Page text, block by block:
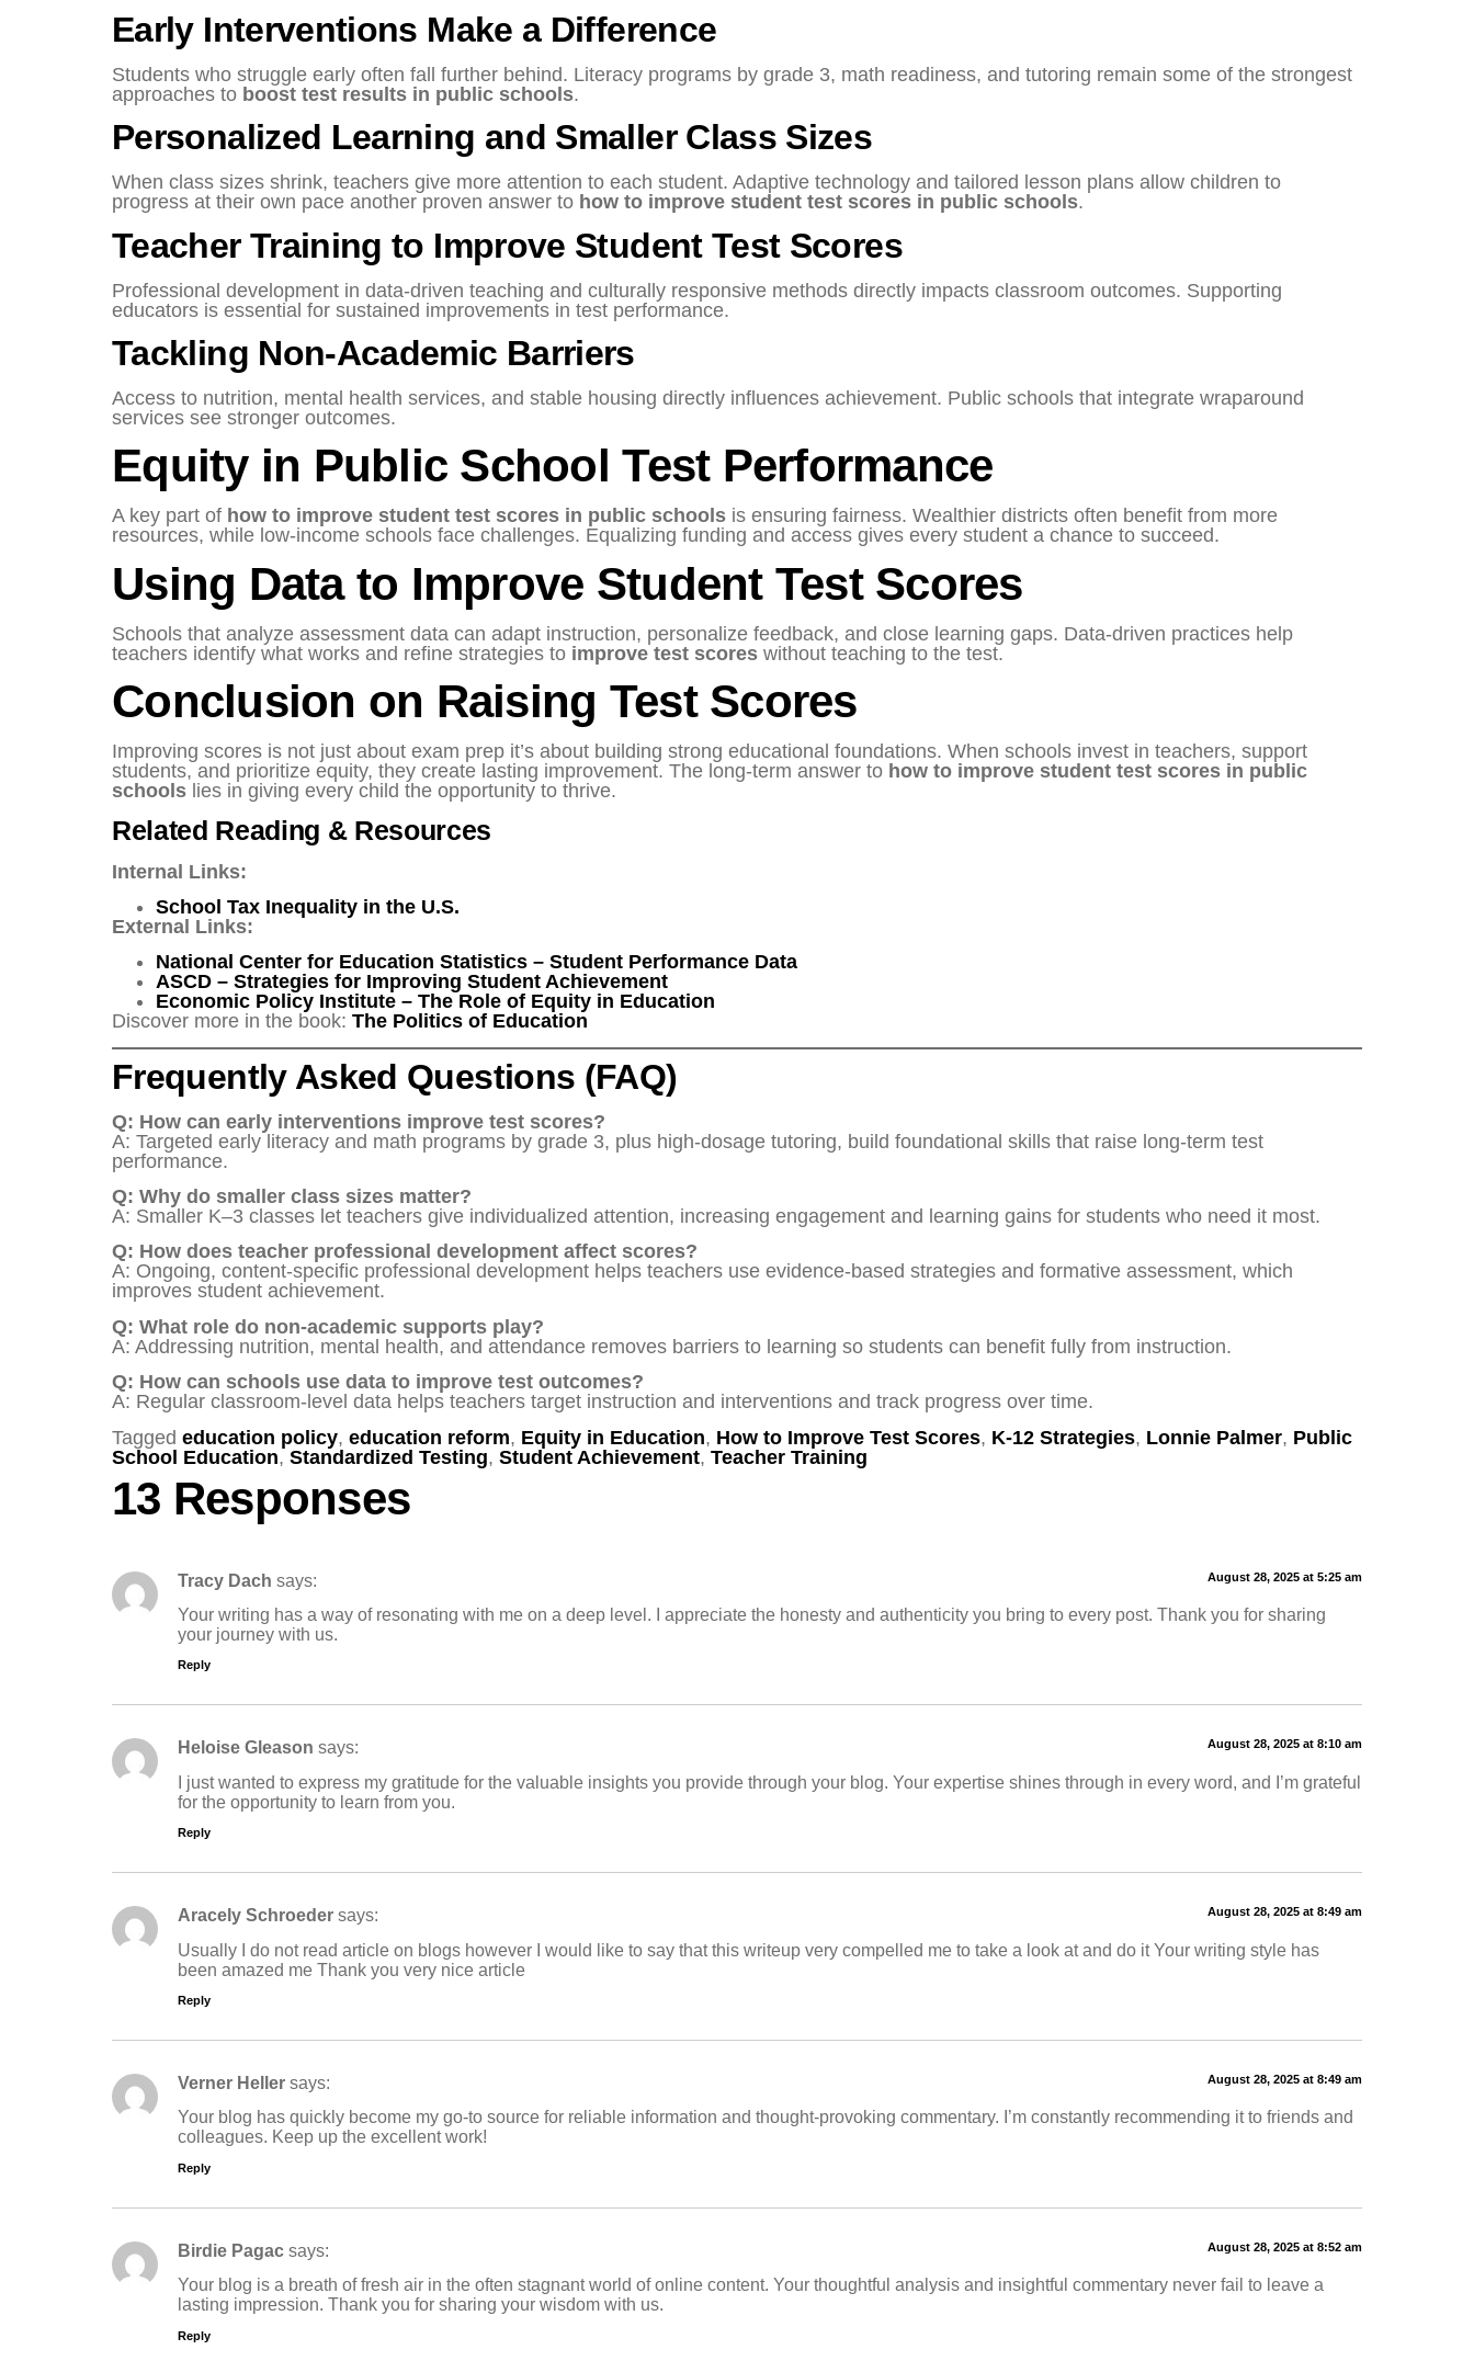
Early Interventions Make a Difference
Students who struggle early often fall further behind. Literacy programs by grade 3, math readiness, and tutoring remain some of the strongest
approaches to boost test results in public schools.
Personalized Learning and Smaller Class Sizes
When class sizes shrink, teachers give more attention to each student. Adaptive technology and tailored lesson plans allow children to
progress at their own pace another proven answer to how to improve student test scores in public schools.
Teacher Training to Improve Student Test Scores
Professional development in data-driven teaching and culturally responsive methods directly impacts classroom outcomes. Supporting
educators is essential for sustained improvements in test performance.
Tackling Non-Academic Barriers
Access to nutrition, mental health services, and stable housing directly influences achievement. Public schools that integrate wraparound
services see stronger outcomes.
Equity in Public School Test Performance
A key part of how to improve student test scores in public schools is ensuring fairness. Wealthier districts often benefit from more
resources, while low-income schools face challenges. Equalizing funding and access gives every student a chance to succeed.
Using Data to Improve Student Test Scores
Schools that analyze assessment data can adapt instruction, personalize feedback, and close learning gaps. Data-driven practices help
teachers identify what works and refine strategies to improve test scores without teaching to the test.
Conclusion on Raising Test Scores
Improving scores is not just about exam prep it’s about building strong educational foundations. When schools invest in teachers, support
students, and prioritize equity, they create lasting improvement. The long-term answer to how to improve student test scores in public
schools lies in giving every child the opportunity to thrive.
Related Reading & Resources
Internal Links:
School Tax Inequality in the U.S.
External Links:
National Center for Education Statistics – Student Performance Data
ASCD – Strategies for Improving Student Achievement
Economic Policy Institute – The Role of Equity in Education
Discover more in the book: The Politics of Education
Frequently Asked Questions (FAQ)
Q: How can early interventions improve test scores?
A: Targeted early literacy and math programs by grade 3, plus high-dosage tutoring, build foundational skills that raise long-term test
performance.
Q: Why do smaller class sizes matter?
A: Smaller K–3 classes let teachers give individualized attention, increasing engagement and learning gains for students who need it most.
Q: How does teacher professional development affect scores?
A: Ongoing, content-specific professional development helps teachers use evidence-based strategies and formative assessment, which
improves student achievement.
Q: What role do non-academic supports play?
A: Addressing nutrition, mental health, and attendance removes barriers to learning so students can benefit fully from instruction.
Q: How can schools use data to improve test outcomes?
A: Regular classroom-level data helps teachers target instruction and interventions and track progress over time.
Tagged education policy, education reform, Equity in Education, How to Improve Test Scores, K-12 Strategies, Lonnie Palmer, Public
School Education, Standardized Testing, Student Achievement, Teacher Training
13 Responses
Tracy Dach says: August 28, 2025 at 5:25 am
Your writing has a way of resonating with me on a deep level. I appreciate the honesty and authenticity you bring to every post. Thank you for sharing
your journey with us.
Reply
Heloise Gleason says: August 28, 2025 at 8:10 am
I just wanted to express my gratitude for the valuable insights you provide through your blog. Your expertise shines through in every word, and I’m grateful
for the opportunity to learn from you.
Reply
Aracely Schroeder says: August 28, 2025 at 8:49 am
Usually I do not read article on blogs however I would like to say that this writeup very compelled me to take a look at and do it Your writing style has
been amazed me Thank you very nice article
Reply
Verner Heller says: August 28, 2025 at 8:49 am
Your blog has quickly become my go-to source for reliable information and thought-provoking commentary. I’m constantly recommending it to friends and
colleagues. Keep up the excellent work!
Reply
Birdie Pagac says: August 28, 2025 at 8:52 am
Your blog is a breath of fresh air in the often stagnant world of online content. Your thoughtful analysis and insightful commentary never fail to leave a
lasting impression. Thank you for sharing your wisdom with us.
Reply